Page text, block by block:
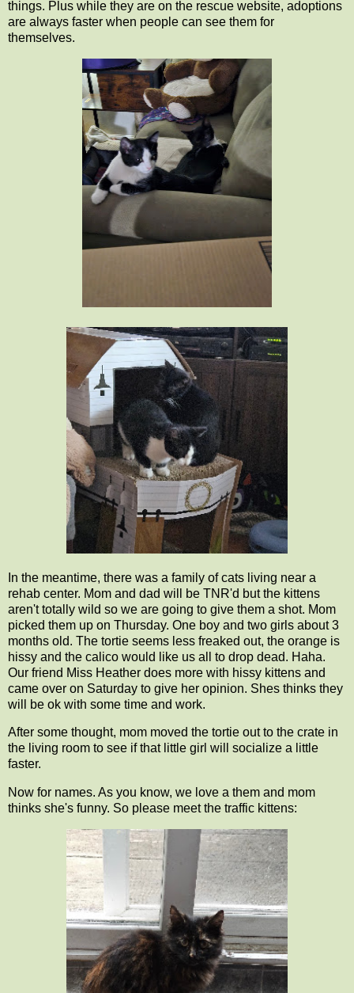
things. Plus while they are on the rescue website, adoptions
are always faster when people can see them for
themselves.
In the meantime, there was a family of cats living near a
rehab center. Mom and dad will be TNR'd but the kittens
aren't totally wild so we are going to give them a shot. Mom
picked them up on Thursday. One boy and two girls about 3
months old. The tortie seems less freaked out, the orange is
hissy and the calico would like us all to drop dead. Haha.
Our friend Miss Heather does more with hissy kittens and
came over on Saturday to give her opinion. Shes thinks they
will be ok with some time and work.
After some thought, mom moved the tortie out to the crate in
the living room to see if that little girl will socialize a little
faster.
Now for names. As you know, we love a them and mom
thinks she's funny. So please meet the traffic kittens: